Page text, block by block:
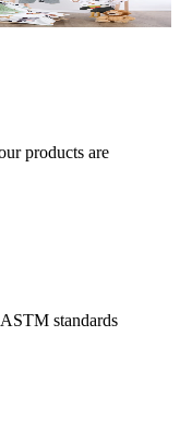
products are
standards